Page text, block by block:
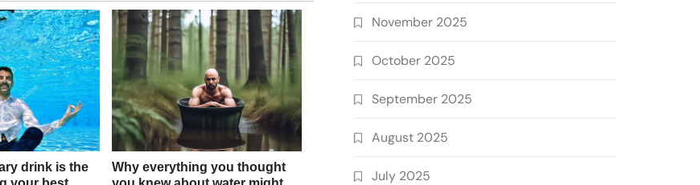
November 2025
October 2025
September 2025
August 2025
July 2025